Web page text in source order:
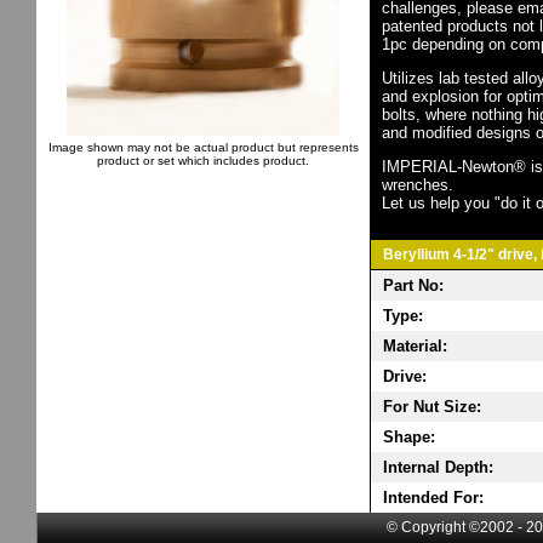
Image shown may not be actual product but represents
product or set which includes product.
challenges, please
patented products not
1pc depending on
Utilizes lab tested
and explosion for
bolts, where nothing
and modified designs
IMPERIAL-Newton®
wrenches.
Let us help you "do it
Beryllium 4-1/2" drive,
Part No:
Type:
Material:
Drive:
For Nut Size:
Shape:
Internal Depth:
Intended For:
© Copyright ©2002 -